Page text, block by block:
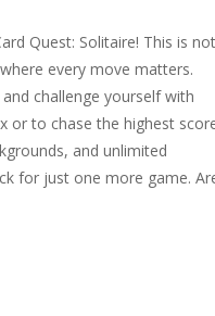
the desert, set your
Join the numbers and get
Rather color these lovely
Rather color these lovely
Quest: Solitaire! This is not
every move matters.
challenge yourself with
or to chase the highest
and unlimited
for just one more game.